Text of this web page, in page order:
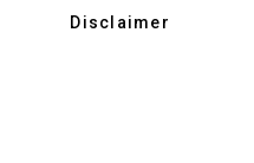
Disclaimer